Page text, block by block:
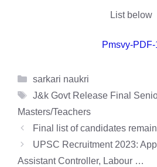
List below
Pmsvy-PDF-
Categories
sarkari naukri
Tags
J&k Govt Release Final
Masters/Teachers
Final list of candidates
UPSC Recruitment 2023:
Assistant Controller, Labour …